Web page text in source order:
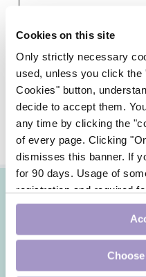
Cookies on this site
Only strictly necessary
used, unless you click the
Cookies" button,
decide to accept them.
any time by clicking the
of every page. Clicking
dismisses this banner. If
for 90 days. Usage of
registration and required
If you withdraw your
Step 1
DoctorCPD is an